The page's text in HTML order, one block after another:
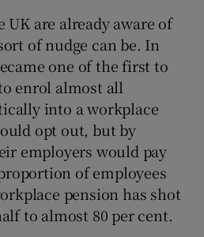
are already aware of
of nudge can be. In
one of the first to
enrol almost all
into a workplace
opt out, but by
employers would pay
of employees
pension has shot
to almost 80 per cent.